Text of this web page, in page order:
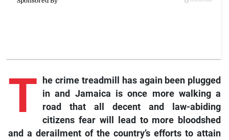
T
he crime treadmill has again been plugged
in and Jamaica is once more walking a
road that all decent and law-abiding
citizens fear will lead to more bloodshed
and a derailment of the country’s efforts to attain